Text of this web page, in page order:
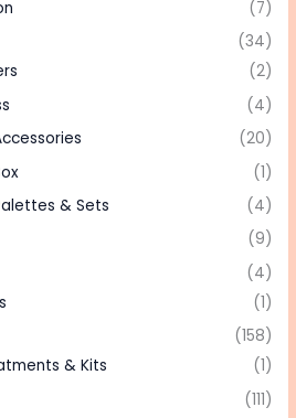
(7)
(34)
(2)
(4)
(20)
(1)
& Sets
(4)
(9)
(4)
(1)
(158)
& Kits
(1)
(111)